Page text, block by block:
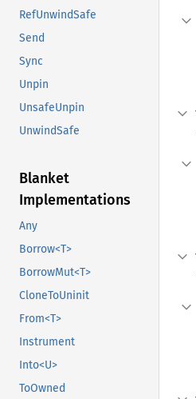
RefUnwindSafe
Send
Sync
Unpin
UnsafeUnpin
UnwindSafe
Blanket
Implementations
Any
Borrow<T>
BorrowMut<T>
CloneToUninit
From<T>
Instrument
Into<U>
ToOwned